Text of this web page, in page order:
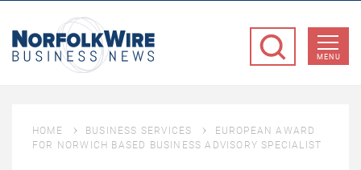
Business
MENU
HOME BUSINESS SERVICES
EUROPEAN AWARD
FOR NORWICH BASED BUSINESS ADVISORY SPECIALIST